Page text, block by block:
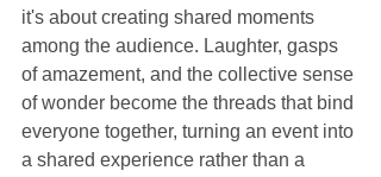
it's about creating shared moments
among the audience. Laughter, gasps
of amazement, and the collective sense
of wonder become the threads that bind
everyone together, turning an event into
a shared experience rather than a